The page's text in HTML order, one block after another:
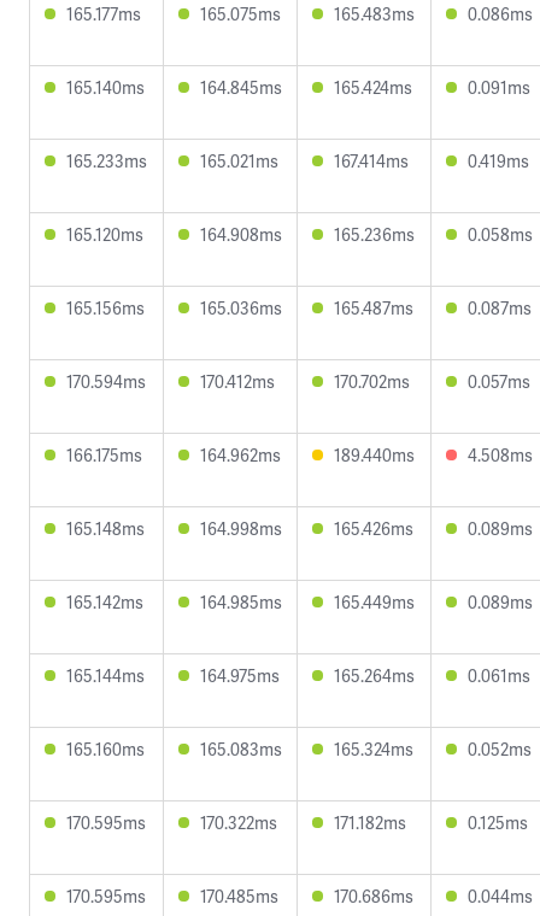
165.177ms 165.075ms 165.483ms 0.086ms
165.140ms 164.845ms 165.424ms 0.091ms
165.233ms 165.021ms 167.414ms 0.419ms
165.120ms 164.908ms 165.236ms 0.058ms
165.156ms 165.036ms 165.487ms 0.087ms
170.594ms 170.412ms 170.702ms 0.057ms
166.175ms 164.962ms 189.440ms 4.508ms
165.148ms 164.998ms 165.426ms 0.089ms
165.142ms 164.985ms 165.449ms 0.089ms
165.144ms 164.975ms 165.264ms 0.061ms
165.160ms 165.083ms 165.324ms 0.052ms
170.595ms 170.322ms 171.182ms 0.125ms
170.595ms 170.485ms 170.686ms 0.044ms